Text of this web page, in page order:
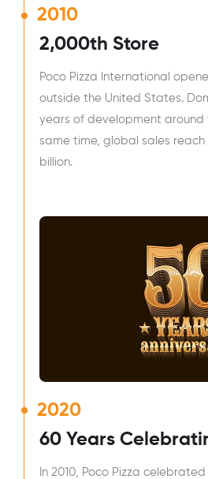
2010
2,000th Store
Poco Pizza International
outside the United States.
years of development around
same time, global sales reach
billion.
2020
60 Years
In 2010, Poco Pizza